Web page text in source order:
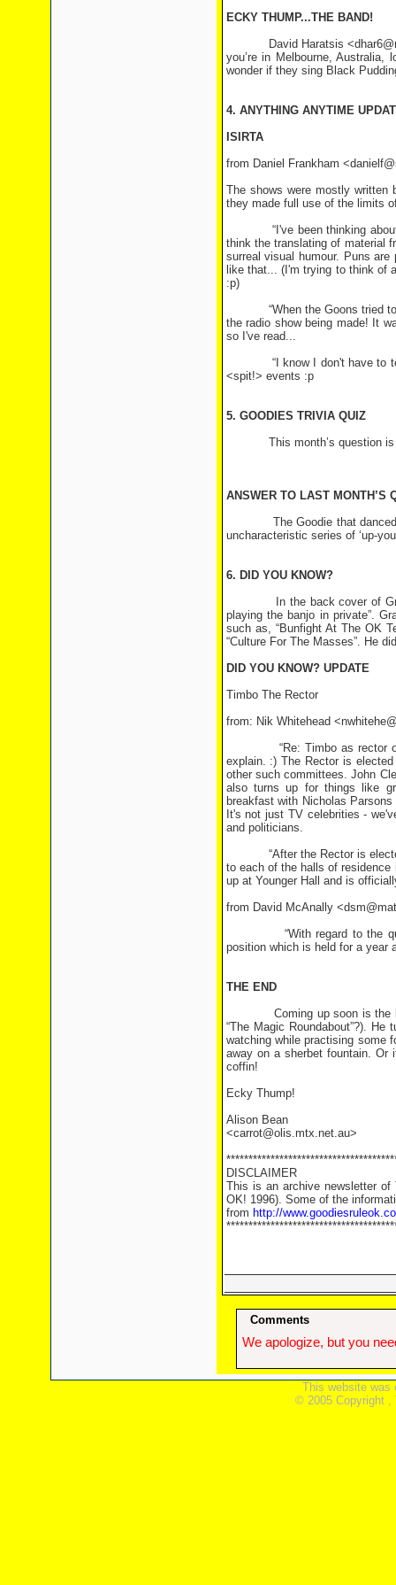
ECKY THUMP...THE BAND!
David Haratsis
you’re in Melbourne,
wonder if they sing Black
4. ANYTHING ANYTIME
ISIRTA
from Daniel Frankham
The shows were mostly
they made full use of the limits
“I've been thinking about
think the translating of material
surreal visual humour. Puns
like that... (I'm trying to think of
:p)
“When the Goons tried to
the radio show being made! It
so I've read...
“I know I don't have to tell
<spit!> events :p
5. GOODIES TRIVIA QUIZ
This month’s question is
ANSWER TO LAST MONTH’S
The Goodie that danced
uncharacteristic series of ‘up-
6. DID YOU KNOW?
In the back cover of
playing the banjo in private”.
such as, “Bunfight At The OK
“Culture For The Masses”. He
DID YOU KNOW? UPDATE
Timbo The Rector
from: Nik Whitehead
“Re: Timbo as rector of St.
explain. :) The Rector is
other such committees. John
also turns up for things like
breakfast with Nicholas
It's not just TV celebrities -
and politicians.
“After the Rector is elected,
to each of the halls of
up at Younger Hall and is
from David McAnally
“With regard to the query
position which is held for a year
THE END
Coming up soon is the
“The Magic Roundabout”?).
watching while practising some
away on a sherbet fountain. Or
coffin!
Ecky Thump!
Alison Bean
<carrot@olis.mtx.net.au>
DISCLAIMER
This is an archive newsletter of
OK! 1996). Some of the
from http://
Comments
We apologize, but you
This website was
© 2005 Copyright ,